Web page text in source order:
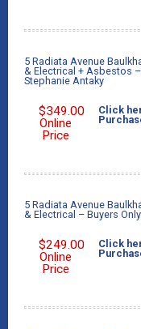
5 Radiata Avenue
& Electrical + Asbestos –
Stephanie Antaky
$349.00
Online
Price
Click
5 Radiata Avenue
& Electrical – Buyers
$249.00
Online
Price
Click